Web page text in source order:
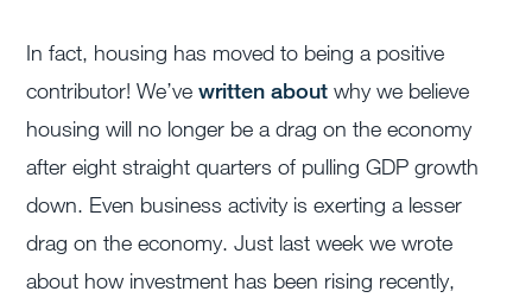
In fact, housing has moved to being a positive
contributor! We’vewritten about why we believe
housing will no longer be a drag on the economy
after eight straight quarters of pulling GDP growth
down. Even business activity is exerting a lesser
drag on the economy. Just last week we wrote
about how investment has been rising recently,